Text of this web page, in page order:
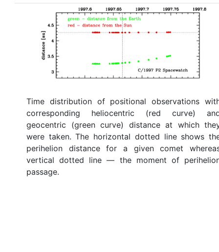
Time distribution of positional observations
corresponding heliocentric (red curve)
geocentric (green curve) distance at which
were taken. The horizontal dotted line shows
perihelion distance for a given comet
vertical dotted line — the moment of
passage.